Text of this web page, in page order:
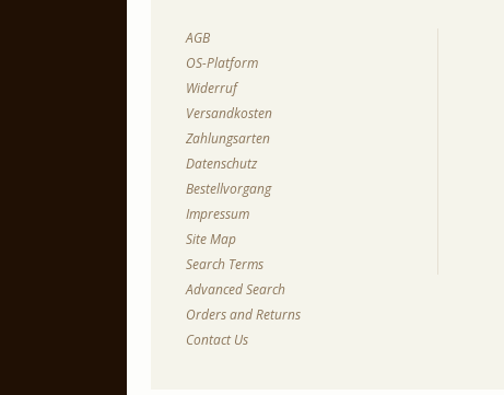
AGB
OS-Platform
Widerruf
Versandkosten
Zahlungsarten
Datenschutz
Bestellvorgang
Impressum
Site Map
Search Terms
Advanced Search
Orders and Returns
Contact Us